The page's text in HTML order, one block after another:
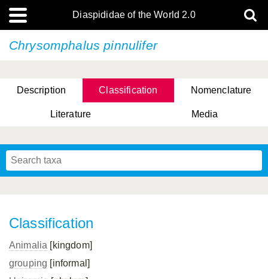
Diaspididae of the World 2.0
Chrysomphalus pinnulifer
Description Classification Nomenclature
Literature Media
Classification
Animalia [kingdom]
grouping [informal]